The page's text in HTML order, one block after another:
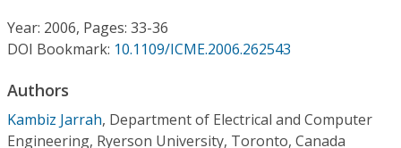
Institutional CSDL
Year: 2006, Pages: 33-36
DOI Bookmark: 10.1109/ICME.2006.262543
Authors
Kambiz Jarrah, Department of Electrical and Computer
Engineering, Ryerson University, Toronto, Canada